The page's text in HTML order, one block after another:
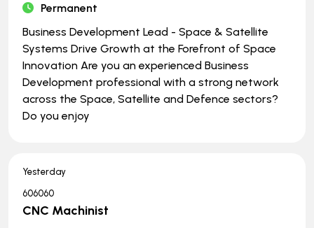
Permanent
Business Development Lead - Space & Satellite
Systems Drive Growth at the Forefront of Space
Innovation Are you an experienced Business
Development professional with a strong network
across the Space, Satellite and Defence sectors?
Do you enjoy
Yesterday
606060
CNC Machinist